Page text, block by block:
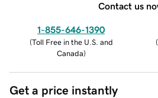
Contact us
1-855-646-1390
(Toll Free in the U.S. and
Canada)
(
Get a price instantly